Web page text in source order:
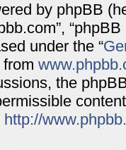
by phpBB
under the “
the
http://